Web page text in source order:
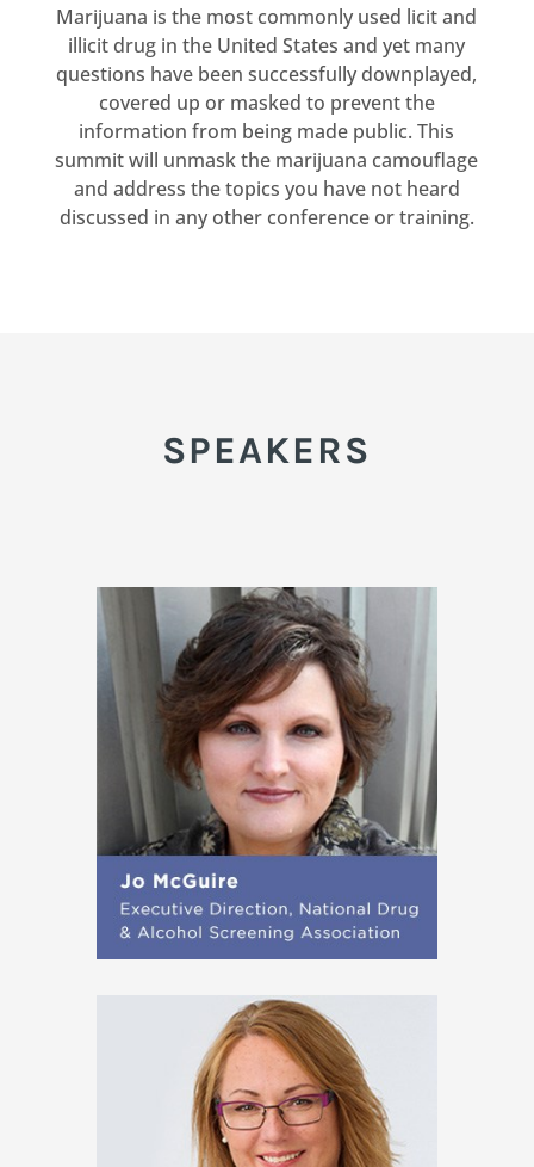
Marijuana is the most commonly used licit and
illicit drug in the United States and yet many
questions have been successfully downplayed,
covered up or masked to prevent the
information from being made public. This
summit will unmask the marijuana camouflage
and address the topics you have not heard
discussed in any other conference or training.
SPEAKERS